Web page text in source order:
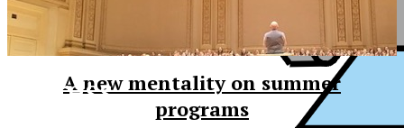
A new mentality on summer
programs
XPress